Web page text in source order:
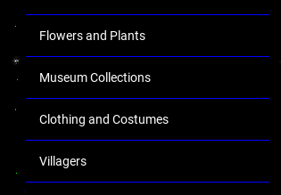
Flowers and Plants
Museum Collections
Clothing and Costumes
Villagers